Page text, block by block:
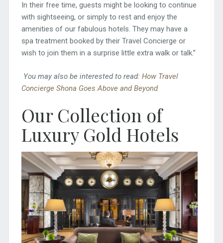
In their free time, guests might be looking to continue
with sightseeing, or simply to rest and enjoy the
amenities of our fabulous hotels. They may have a
spa treatment booked by their Travel Concierge or
wish to join them in a surprise little extra walk or talk.”
You may also be interested to read: How Travel
Concierge Shona Goes Above and Beyond
Our Collection of
Luxury Gold Hotels